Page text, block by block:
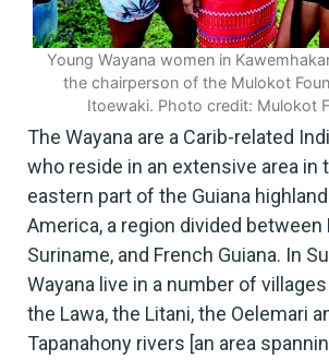
Young Wayana women in
the chairperson of the Mulokot
Itoewaki. Photo credit: Mulokot
The Wayana are a Carib-related
who reside in an extensive area in
eastern part of the Guiana
America, a region divided between
Suriname, and French Guiana. In
Wayana live in a number of
the Lawa, the Litani, the Oelemari
Tapanahony rivers [an area